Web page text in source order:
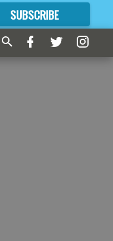
SUBSCRIBE
MORE GREAT CONTENT